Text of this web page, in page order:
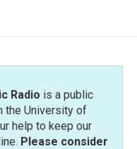
Radio is a public
the University of
help to keep our
Please consider